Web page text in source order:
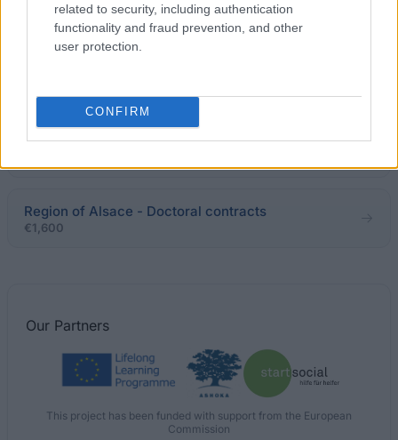
related to security, including authentication
functionality and fraud prevention, and other
user protection.
CONFIRM
Government of France-Embassy of France in Russia
- Grants for Jointly Supervised Doctorates
AFFDU (French Association of University Women) -
Marie-Madeleine Million-Lajoinie Sociology Grant
Region of Alsace - Doctoral contracts
€1,600
Our Partners
This project has been funded with support from the European
Commission